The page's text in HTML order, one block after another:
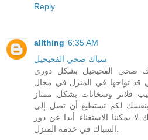
Reply
allthing 6:35 AM
سباك صحي الفحيحيل
صحي الفحيحيل بشكل دوري
قد تواجها في المنزل في مجال
فلاتر وسخانات بشكل ممتاز
بنفسك لكم تستطيع أن تصل إلى
يمكننا الاستغناء أبدا عن دور